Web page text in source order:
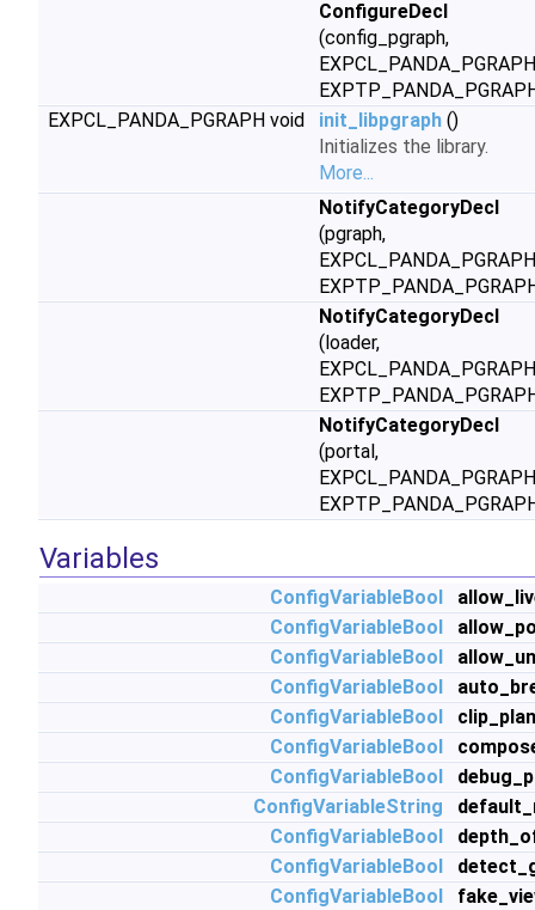
ConfigureDecl
(config_pgraph,
EXPCL_PANDA_PGRAPH void
init_libpgraph ()
Initializes the library.
More...
NotifyCategoryDecl
(pgraph,
NotifyCategoryDecl
(loader,
NotifyCategoryDecl
(portal,
Variables
ConfigVariableBool
ConfigVariableBool
ConfigVariableBool
ConfigVariableBool
ConfigVariableBool
ConfigVariableBool
ConfigVariableBool
ConfigVariableString
ConfigVariableBool
ConfigVariableBool
ConfigVariableBool